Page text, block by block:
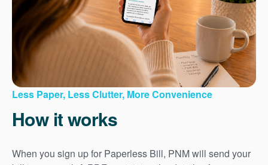
Less Paper, Less Clutter, More Convenience
How it works
When you sign up for Paperless Bill, PNM will send your